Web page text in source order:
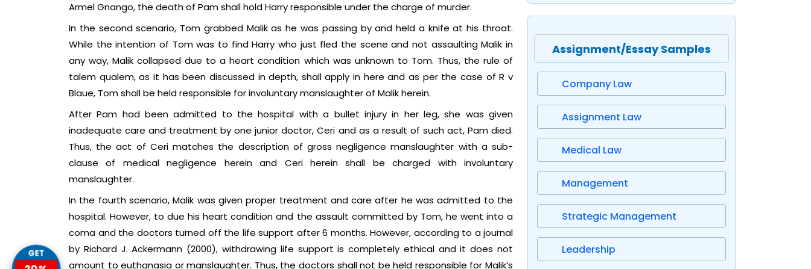
Armel Gnango, the death of Pam shall hold Harry responsible under the charge of murder.
In the second scenario, Tom grabbed Malik as he was passing by and held a knife at his throat.
While the intention of Tom was to find Harry who just fled the scene and not assaulting Malik in
any way, Malik collapsed due to a heart condition which was unknown to Tom. Thus, the rule of
talem qualem, as it has been discussed in depth, shall apply in here and as per the case of R v
Blaue, Tom shall be held responsible for involuntary manslaughter of Malik herein.
After Pam had been admitted to the hospital with a bullet injury in her leg, she was given
inadequate care and treatment by one junior doctor, Ceri and as a result of such act, Pam died.
Thus, the act of Ceri matches the description of gross negligence manslaughter with a sub-
clause of medical negligence herein and Ceri herein shall be charged with involuntary
manslaughter.
In the fourth scenario, Malik was given proper treatment and care after he was admitted to the
hospital. However, to due his heart condition and the assault committed by Tom, he went into a
coma and the doctors turned off the life support after 6 months. However, according to a journal
by Richard J. Ackermann (2000), withdrawing life support is completely ethical and it does not
amount to euthanasia or manslaughter. Thus, the doctors shall not be held responsible for Malik’s
Assignment/Essay Samples
Company Law
Assignment Law
Medical Law
Management
Strategic Management
Leadership
GET